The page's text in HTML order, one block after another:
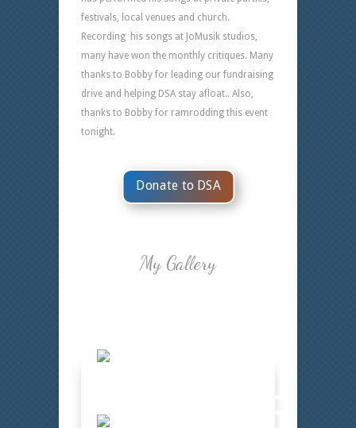
festivals, local venues and church.
Recording his songs at JoMusik studios,
many have won the monthly critiques. Many
thanks to Bobby for leading our fundraising
drive and helping DSA stay afloat.. Also,
thanks to Bobby for ramrodding this event
tonight.
Donate to DSA
My Gallery